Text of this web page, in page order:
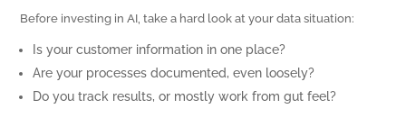
Before investing in AI, take a hard look at your data situation:
Is your customer information in one place?
Are your processes documented, even loosely?
Do you track results, or mostly work from gut feel?